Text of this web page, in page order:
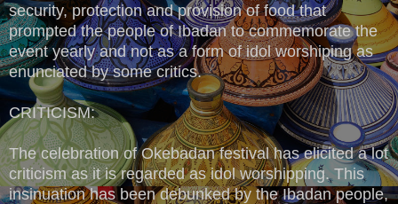
security, protection and provision of food that
prompted the people of Ibadan to commemorate the
event yearly and not as a form of idol worshiping as
enunciated by some critics.
CRITICISM:
The celebration of Okebadan festival has elicited a lot
criticism as it is regarded as idol worshipping. This
insinuation has been debunked by the Ibadan people,